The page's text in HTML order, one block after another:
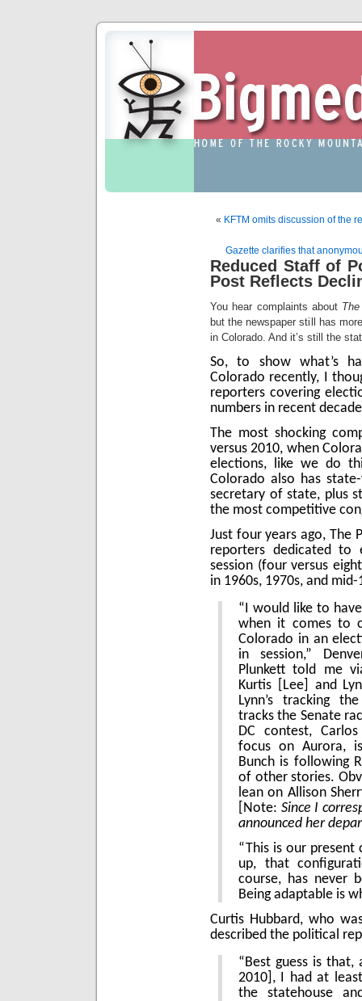
« KFTM omits discussion of the
Gazette clarifies that
Reduced Staff of
Post Reflects
You hear complaints about
but the newspaper still has
in Colorado. And it’s still the
So, to show what’s
Colorado recently, I
reporters covering
numbers in recent
The most shocking
versus 2010, when
elections, like we do
Colorado also has
secretary of state, plus
the most competitive
Just four years ago, The
reporters dedicated to
session (four versus
in 1960s, 1970s, and mid-
“I would like to
when it comes to
Colorado in an
in session,”
Plunkett told me
Kurtis [Lee] and
Lynn’s tracking
tracks the Senate
DC contest,
focus on Aurora,
Bunch is following
of other stories.
lean on Allison
[Note: Since I
announced her
“This is our present
up, that
course, has never
Being adaptable is
Curtis Hubbard, who
described the political
“Best guess is
2010], I had at
the statehouse